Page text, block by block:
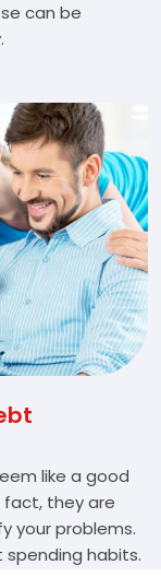
can be
like a good
fact, they are
your problems.
habits.